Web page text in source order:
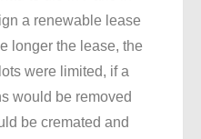
a renewable lease
longer the lease, the
were limited, if a
would be removed
be cremated and